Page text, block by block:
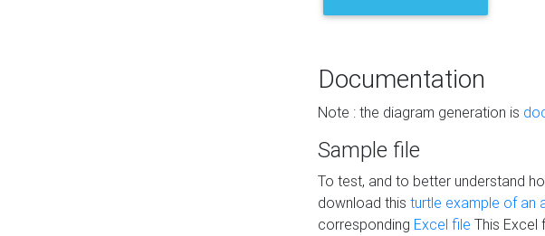
Documentation
Note : the diagram generation is
Sample file
To test, and to better understand
download this turtle example of an
corresponding Excel file This Excel